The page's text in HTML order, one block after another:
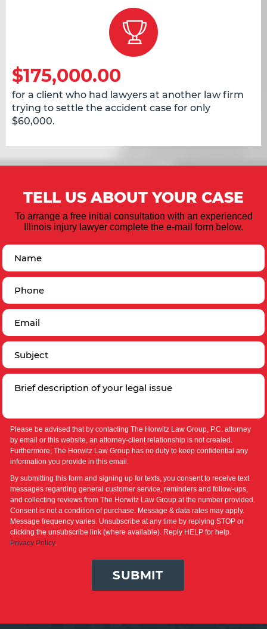
$175,000.00
for a client who had lawyers at another law firm
trying to settle the accident case for only
$60,000.
TELL US ABOUT YOUR CASE
To arrange a free initial consultation with an experienced
Illinois injury lawyer complete the e-mail form below.
Please be advised that by contacting The Horwitz Law Group, P.C. attorney
by email or this website, an attorney-client relationship is not created.
Furthermore, The Horwitz Law Group has no duty to keep confidential any
information you provide in this email.
By submitting this form and signing up for texts, you consent to receive text
messages regarding general customer service, reminders and follow-ups,
and collecting reviews from The Horwitz Law Group at the number provided.
Consent is not a condition of purchase. Message & data rates may apply.
Message frequency varies. Unsubscribe at any time by replying STOP or
clicking the unsubscribe link (where available). Reply HELP for help.
Privacy Policy.
SUBMIT